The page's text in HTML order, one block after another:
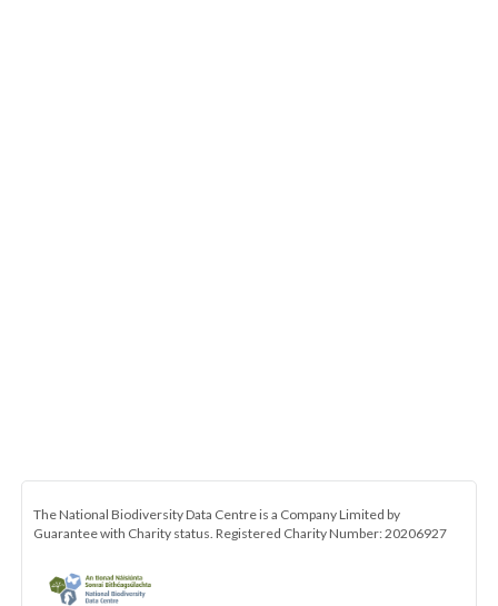
The National Biodiversity Data Centre is a Company Limited by
Guarantee with Charity status. Registered Charity Number: 20206927